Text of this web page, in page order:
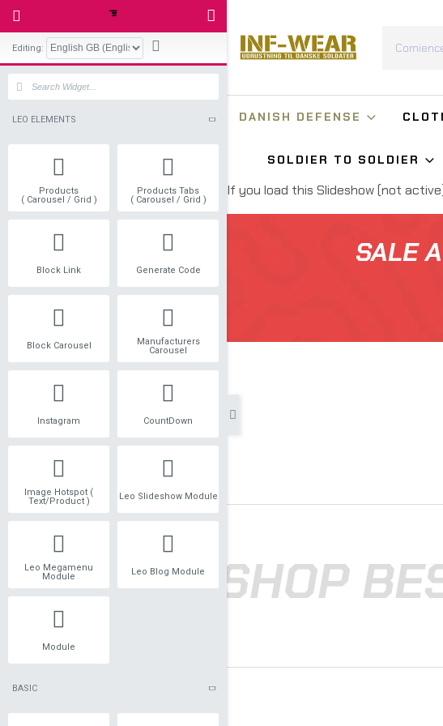
Editing:
LEO ELEMENTS
Products
( Carousel / Grid )
Products Tabs
( Carousel / Grid )
Block Link Generate Code
Block Carousel
Manufacturers
Carousel
Instagram CountDown
Image Hotspot (
Text/Product )
Leo Slideshow Module
Leo Megamenu
Module
Leo Blog Module
Module
BASIC